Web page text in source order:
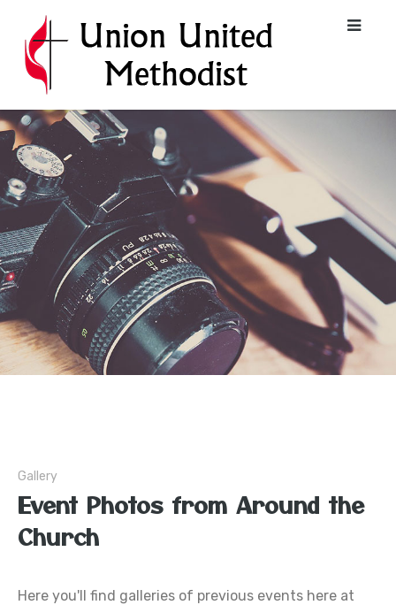
Gallery
Event Photos from Around the
Church
Here you'll find galleries of previous events here at